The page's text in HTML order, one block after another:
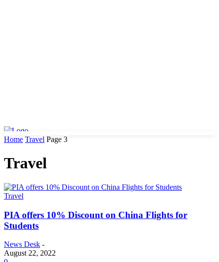
Home Travel Page 3
Travel
Travel
PIA offers 10% Discount on China Flights for
Students
News Desk -
August 22, 2022